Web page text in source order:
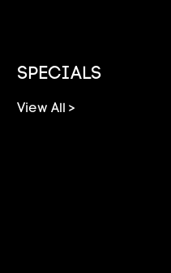
SPECIALS
View All >